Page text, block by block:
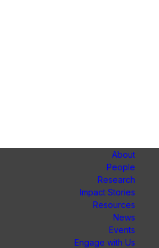
About
People
Research
Impact Stories
Resources
News
Events
Engage with Us